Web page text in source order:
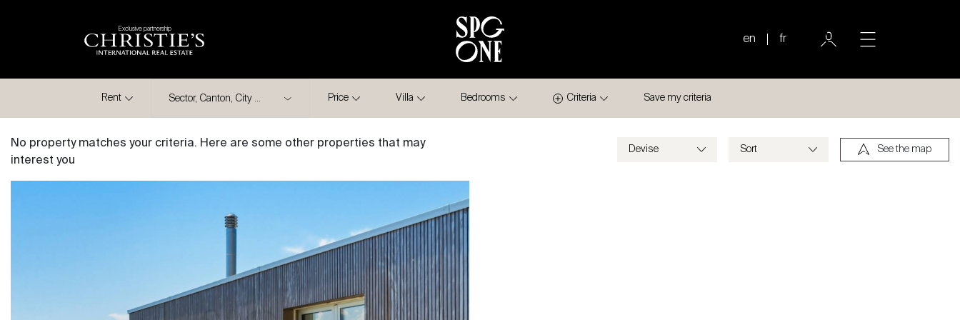
Exclusive partnership
en fr
Rent Price Villa Bedrooms Criteria Save my criteria
No property matches your criteria. Here are some other properties that may
interest you
See the map